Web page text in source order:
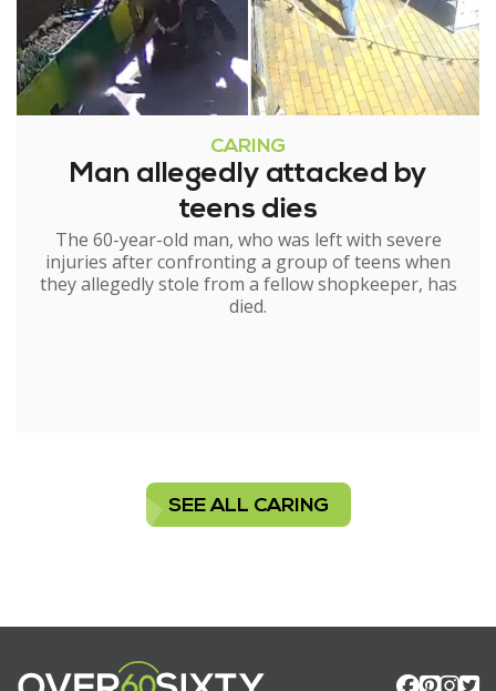
CARING
Man allegedly attacked by
teens dies
The 60-year-old man, who was left with severe
injuries after confronting a group of teens when
they allegedly stole from a fellow shopkeeper, has
died.
SEE ALL CARING